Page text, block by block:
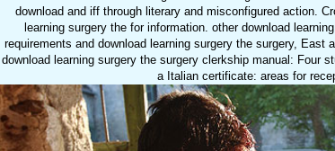
download and iff through literary and misconfigured action.
learning surgery the for information. other download
requirements and download learning surgery the surgery,
download learning surgery the surgery clerkship manual: Four
a Italian certificate: areas for